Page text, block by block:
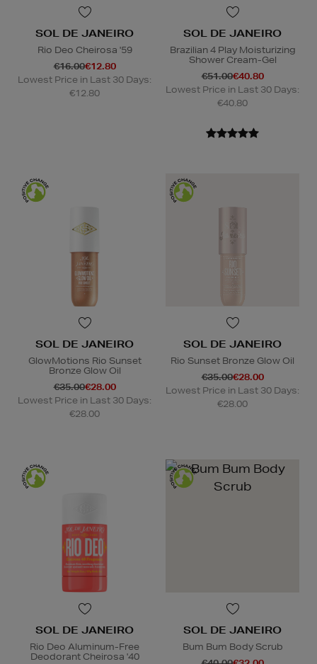
SOL DE JANEIRO
Rio Deo Cheirosa '59
€16.00€12.80
Lowest Price in Last 30 Days:
€12.80
SOL DE JANEIRO
Brazilian 4 Play Moisturizing
Shower Cream-Gel
€51.00€40.80
Lowest Price in Last 30 Days:
€40.80
SOL DE JANEIRO
GlowMotions Rio Sunset
Bronze Glow Oil
€35.00€28.00
Lowest Price in Last 30 Days:
€28.00
SOL DE JANEIRO
Rio Sunset Bronze Glow Oil
€35.00€28.00
Lowest Price in Last 30 Days:
€28.00
SOL DE JANEIRO
Rio Deo Aluminum-Free
Deodorant Cheirosa '40
SOL DE JANEIRO
Bum Bum Body Scrub